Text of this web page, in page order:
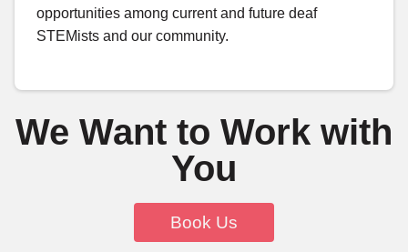
opportunities among current and future deaf
STEMists and our community.
We Want to Work with
You
Book Us